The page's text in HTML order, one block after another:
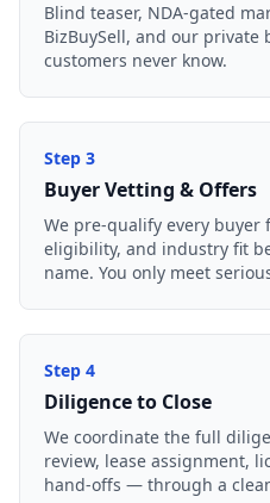
Blind teaser, NDA-gated
BizBuySell, and our private
customers never know.
Step 3
Buyer Vetting & Offers
We pre-qualify every buyer
eligibility, and industry fit
name. You only meet
Step 4
Diligence to Close
We coordinate the full
review, lease assignment,
hand-offs — through a